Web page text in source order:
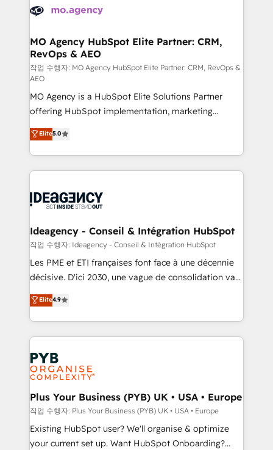
WordPress and legacy CRMs, turning fragmented
architectures that accelerate revenue operations and
performance. - Multi-object CRM migration, cleanup,
and implementation. - Pre-built and custom
integrations across your full tech stack. - Custom
object setup, CMS builds, and full-funnel automation.
- Dashboards, lifecycle campaigns, and lead
nurturing sequences. - Cross-hub setup across
Marketing, Sales, Operations, and Service Hubs. -
Ongoing optimization, managed support, and
scalable retainers. Let’s make HubSpot your most
drive results.
MO Agency HubSpot Elite Partner: CRM,
RevOps & AEO
작업 수행자: MO Agency HubSpot Elite Partner: CRM, RevOps &
AEO
MO Agency is a HubSpot Elite Solutions Partner
offering HubSpot implementation, marketing
automation, CRM and RevOps consulting, data
architecture, sales enablement, lifecycle automation,
lead scoring and revenue reporting. HubSpot,
Salesforce and integrated enterprise stacks. Digital
Generative Engine Optimisation (AI Search),
B2B SEO, paid media, and content. We work with
enterprise and growth-led companies across
technology, professional services, financial services
and industrial sectors. Offices in Johannesburg, Cape
implementations delivered. AI visibility coverage
across ChatGPT, Claude, Perplexity, Gemini and
Innovation HubSpot Impact Award - Platform
Migration Excellence HubSpot Impact Award -
professionals.
Elite5.0
Ideagency - Conseil & Intégration HubSpot
작업 수행자: Ideagency - Conseil & Intégration HubSpot
Les PME et ETI françaises font face à une décennie
décisive. D'ici 2030, une vague de consolidation va
recomposer le marché. Seules survivront les
entreprises qui auront réussi leur transformation. Le
problème ? 58% des dirigeants savent que l'IA est
vitale pour leur survie. Mais 57% n'ont aucune
stratégie. Et 43% ne maîtrisent même pas leurs
données. C'est le paradoxe français : conscience
totale, action nulle. La solution s'appelle l'Entreprise
Augmentée. Ce n'est pas une entreprise qui utilise
l'IA. C'est une organisation qui a réussi la symbiose
entre l'expertise humaine et l'intelligence artificielle.
Pas pour remplacer l'humain, mais pour l'augmenter.
Elite4.9
Plus Your Business (PYB) UK • USA • Europe
작업 수행자: Plus Your Business (PYB) UK • USA • Europe
Existing HubSpot user? We'll organise & optimize
your current set up. Want HubSpot Onboarding?